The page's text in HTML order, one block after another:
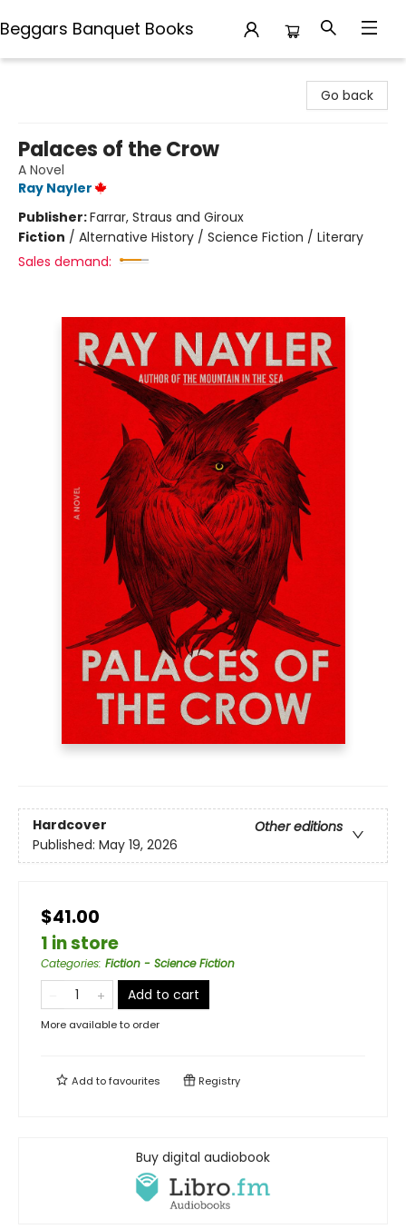
Beggars Banquet Books
Go back
Palaces of the Crow
A Novel
Ray Nayler
Publisher:Farrar, Straus and Giroux
Fiction / Alternative History / Science Fiction / Literary
Sales demand:
Hardcover
Other editions
Published: May 19, 2026
$41.00
1 in store
Categories: Fiction - Science Fiction
Add to cart
More available to order
Add tofavourites Registry
Buy digital audiobook